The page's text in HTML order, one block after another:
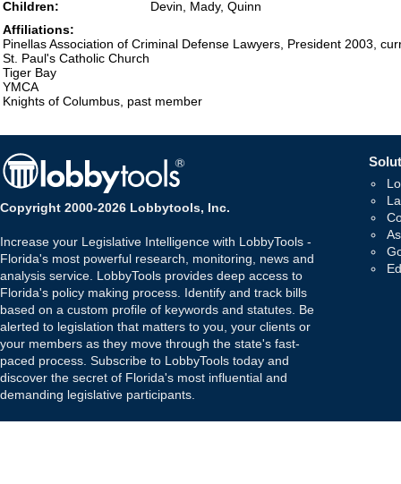
Children:
Devin, Mady, Quinn
Affiliations:
Pinellas Association of Criminal Defense Lawyers, President 2003,
St. Paul's Catholic Church
Tiger Bay
YMCA
Knights of Columbus, past member
Copyright 2000-2026 Lobbytools, Inc.
Increase your Legislative Intelligence with LobbyTools -
Florida's most powerful research, monitoring, news and
analysis service. LobbyTools provides deep access to
Florida's policy making process. Identify and track bills
based on a custom profile of keywords and statutes. Be
alerted to legislation that matters to you, your clients or
your members as they move through the state's fast-
paced process. Subscribe to LobbyTools today and
discover the secret of Florida's most influential and
demanding legislative participants.